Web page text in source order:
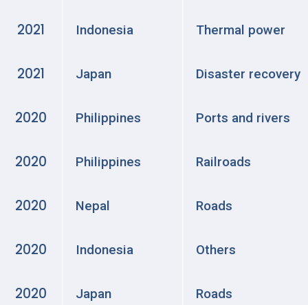
2021 Indonesia Thermal power
2021 Japan Disaster recovery
2020 Philippines Ports and rivers
2020 Philippines Railroads
2020 Nepal Roads
2020 Indonesia Others
2020 Japan Roads